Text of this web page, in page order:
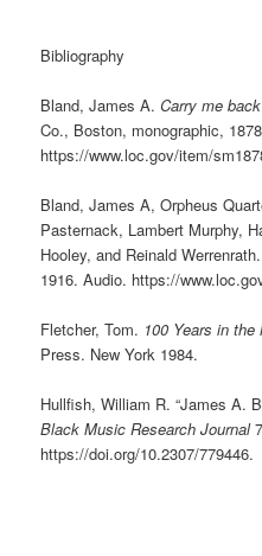
Bibliography
Bland, James A.Carry me
Co., Boston, monographic,
https://www.loc.gov/item/
Bland, James A, Orpheus
Pasternack, Lambert Murphy,
Hooley, and Reinald
1916. Audio. https://
Fletcher, Tom. 100 Years in
Press. New York 1984.
Hullfish, William R. “James A.
Black Music Research Journal
https://doi.org/10.2307/779446.